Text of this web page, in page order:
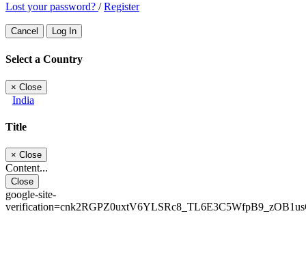
Lost your password? /Register
Cancel Log In
Select a Country
× Close
India
Title
× Close
Content...
Close
google-site-